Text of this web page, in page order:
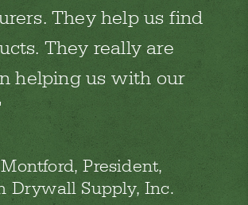
They help us find
They really are
helping us with our
President,
Drywall Supply, Inc.